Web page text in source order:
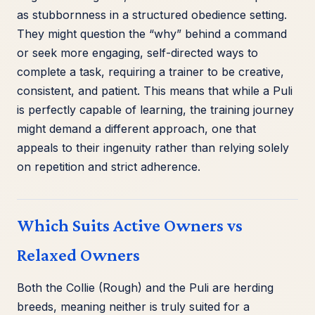
as stubbornness in a structured obedience setting.
They might question the “why” behind a command
or seek more engaging, self-directed ways to
complete a task, requiring a trainer to be creative,
consistent, and patient. This means that while a Puli
is perfectly capable of learning, the training journey
might demand a different approach, one that
appeals to their ingenuity rather than relying solely
on repetition and strict adherence.
Which Suits Active Owners vs
Relaxed Owners
Both the Collie (Rough) and the Puli are herding
breeds, meaning neither is truly suited for a